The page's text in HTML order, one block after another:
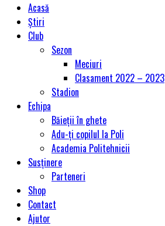
Acasă
Știri
Club
Sezon
Meciuri
Clasament 2022 – 2023
Stadion
Echipa
Băieții în ghete
Adu-ți copilul la Poli
Academia Politehnicii
Susținere
Parteneri
Shop
Contact
Ajutor